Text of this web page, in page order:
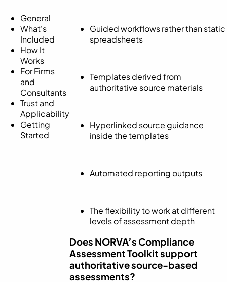
General
What's
Included
How It
Works
For Firms
and
Consultants
Trust and
Applicability
Getting
Started
Guided workflows rather than static
spreadsheets
Templates derived from
authoritative source materials
Hyperlinked source guidance
inside the templates
Automated reporting outputs
The flexibility to work at different
levels of assessment depth
Does NORVA’s Compliance
Assessment Toolkit support
authoritative source-based
assessments?